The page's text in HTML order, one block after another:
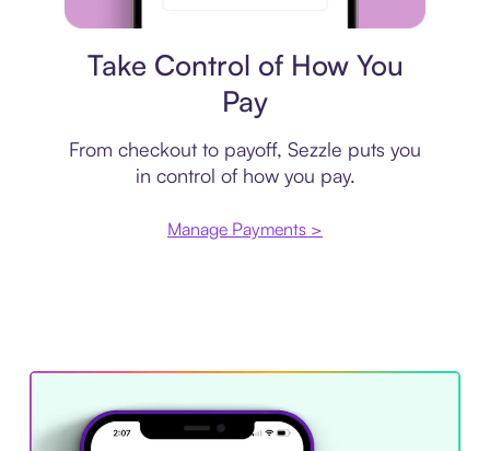
Take Control of How You
Pay
From checkout to payoff, Sezzle puts you
in control of how you pay.
Manage Payments >